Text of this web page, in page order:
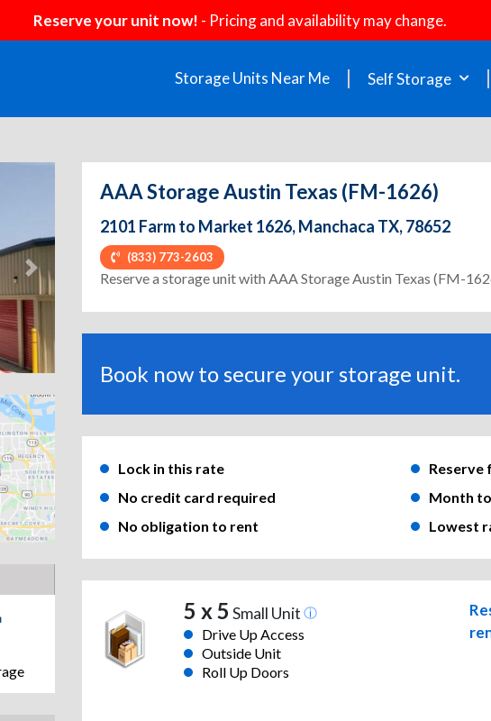
Reserve your unit now! - Pricing and availability may change.
Storage Units Near Me Self Storage
Next
AAA Storage Austin Texas (FM-1626)
2101 Farm to Market 1626, Manchaca TX, 78652
(833) 773-2603
Reserve a storage unit with AAA Storage Austin Texas (FM-
Book now to secure your storage unit.
Lock in this rate
Reserve
No credit card required
Month
No obligation to rent
Lowest
5 x 5 Small Unit
Drive Up Access
Outside Unit
Roll Up Doors